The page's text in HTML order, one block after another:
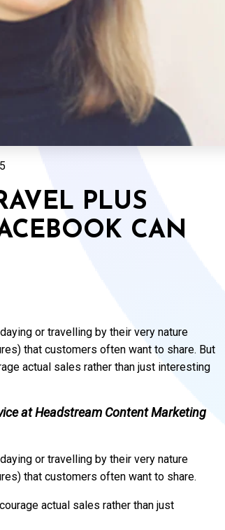
PLUS
CAN
or travelling by their very nature
that customers often want to share. But
actual sales rather than just interesting
atHeadstream Content Marketing
or travelling by their very nature
that customers often want to share.
actual sales rather than just